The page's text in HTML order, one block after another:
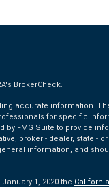
BrokerCheck.
accurate information.
for specific
FMG Suite to provide
broker - dealer, state -
information, and
1, 2020 the